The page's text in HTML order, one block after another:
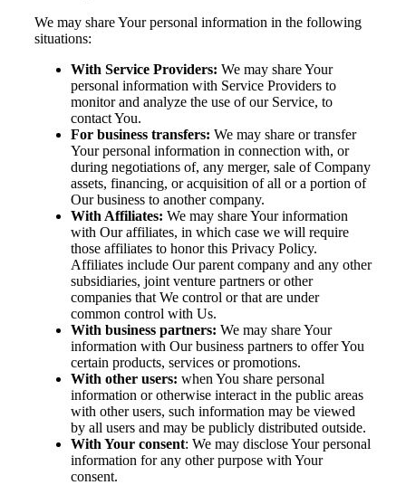
We may share Your personal information in the following
situations:
With Service Providers: We may share Your
personal information with Service Providers to
monitor and analyze the use of our Service, to
contact You.
For business transfers: We may share or transfer
Your personal information in connection with, or
during negotiations of, any merger, sale of Company
assets, financing, or acquisition of all or a portion of
Our business to another company.
With Affiliates: We may share Your information
with Our affiliates, in which case we will require
those affiliates to honor this Privacy Policy.
Affiliates include Our parent company and any other
subsidiaries, joint venture partners or other
companies that We control or that are under
common control with Us.
With business partners: We may share Your
information with Our business partners to offer You
certain products, services or promotions.
With other users: when You share personal
information or otherwise interact in the public areas
with other users, such information may be viewed
by all users and may be publicly distributed outside.
With Your consent: We may disclose Your personal
information for any other purpose with Your
consent.